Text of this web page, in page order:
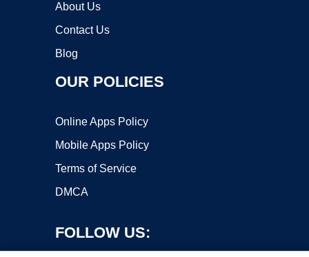
About Us
Contact Us
Blog
OUR POLICIES
Online Apps Policy
Mobile Apps Policy
Terms of Service
DMCA
FOLLOW US: